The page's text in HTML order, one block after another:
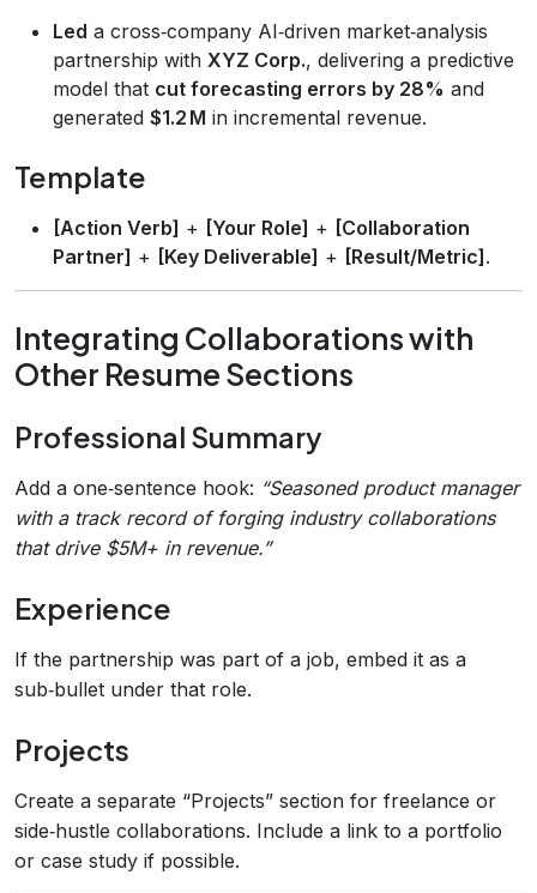
Led a cross‑company AI‑driven market‑analysis
partnership with XYZ Corp., delivering a predictive
model that cut forecasting errors by 28% and
generated $1.2 M in incremental revenue.
Template
[Action Verb] + [Your Role] + [Collaboration
Partner] + [Key Deliverable] + [Result/Metric].
Integrating Collaborations with
Other Resume Sections
Professional Summary
Add a one‑sentence hook: “Seasoned product manager
with a track record of forging industry collaborations
that drive $5M+ in revenue.”
Experience
If the partnership was part of a job, embed it as a
sub‑bullet under that role.
Projects
Create a separate “Projects” section for freelance or
side‑hustle collaborations. Include a link to a portfolio
or case study if possible.